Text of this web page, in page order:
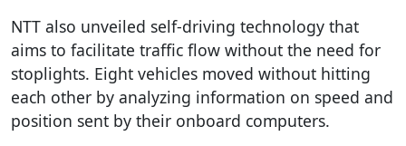
NTT also unveiled self-driving technology that
aims to facilitate traffic flow without the need for
stoplights. Eight vehicles moved without hitting
each other by analyzing information on speed and
position sent by their onboard computers.